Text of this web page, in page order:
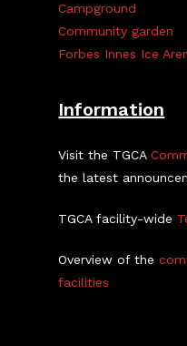
Campground
Community garden
Forbes Innes Ice
Information
Visit the TGCA
the latest
TGCA facility-wide
Overview of the
facilities